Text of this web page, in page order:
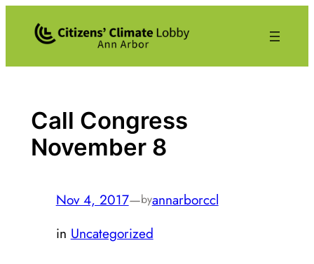
Call Congress
November 8
Nov 4, 2017—byannarborccl
in Uncategorized